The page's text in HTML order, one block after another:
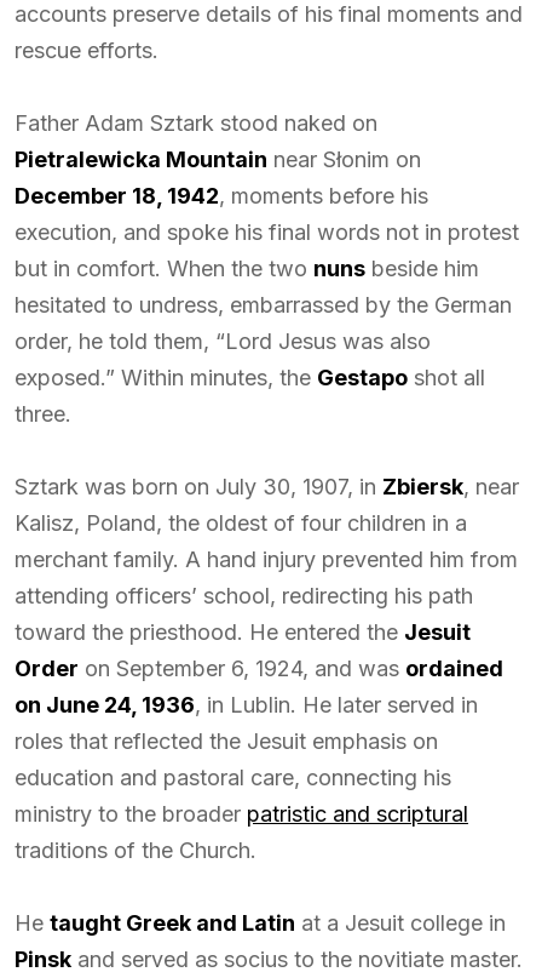
accounts preserve details of his final moments and
rescue efforts.
Father Adam Sztark stood naked on
Pietralewicka Mountain near Słonim on
December 18, 1942, moments before his
execution, and spoke his final words not in protest
but in comfort. When the two nuns beside him
hesitated to undress, embarrassed by the German
order, he told them, “Lord Jesus was also
exposed.” Within minutes, the Gestapo shot all
three.
Sztark was born on July 30, 1907, in Zbiersk, near
Kalisz, Poland, the oldest of four children in a
merchant family. A hand injury prevented him from
attending officers’ school, redirecting his path
toward the priesthood. He entered the Jesuit
Order on September 6, 1924, and was ordained
on June 24, 1936, in Lublin. He later served in
roles that reflected the Jesuit emphasis on
education and pastoral care, connecting his
ministry to the broader patristic and scriptural
traditions of the Church.
He taught Greek and Latin at a Jesuit college in
Pinsk and served as socius to the novitiate master.